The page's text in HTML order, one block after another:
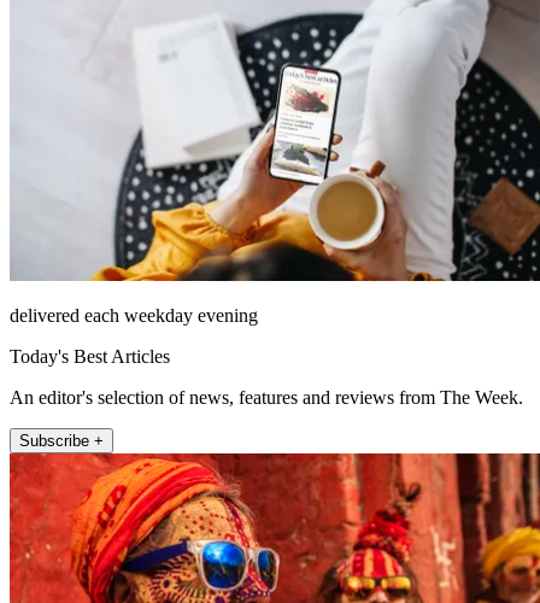
delivered each weekday evening
Today's Best Articles
An editor's selection of news, features and reviews from The Week.
Subscribe +